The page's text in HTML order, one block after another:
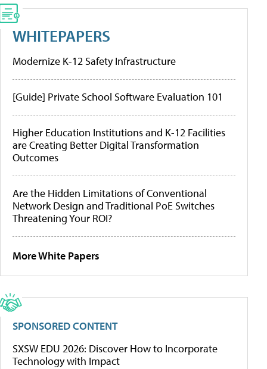
WHITEPAPERS
Modernize K-12 Safety Infrastructure
[Guide] Private School Software Evaluation 101
Higher Education Institutions and K-12 Facilities
are Creating Better Digital Transformation
Outcomes
Are the Hidden Limitations of Conventional
Network Design and Traditional PoE Switches
Threatening Your ROI?
More White Papers
SPONSORED CONTENT
SXSW EDU 2026: Discover How to Incorporate
Technology with Impact